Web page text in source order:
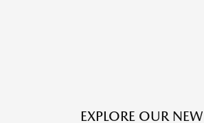
EXPLORE OUR